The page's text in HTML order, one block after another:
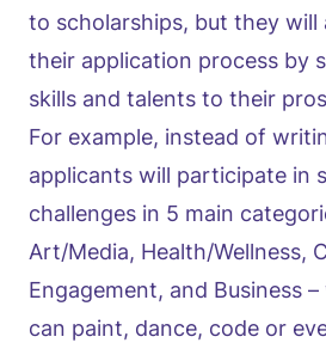
to scholarships, but they will
their application process by
skills and talents to their
For example, instead of
applicants will participate in
challenges in 5 main
Art/Media, Health/Wellness,
Engagement, and Business
can paint, dance, code or